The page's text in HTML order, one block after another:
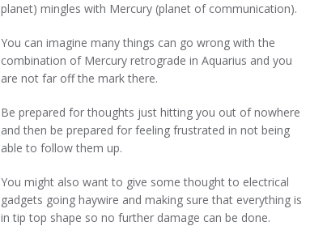
planet) mingles with Mercury (planet of communication).
You can imagine many things can go wrong with the
combination of Mercury retrograde in Aquarius and you
are not far off the mark there.
Be prepared for thoughts just hitting you out of nowhere
and then be prepared for feeling frustrated in not being
able to follow them up.
You might also want to give some thought to electrical
gadgets going haywire and making sure that everything is
in tip top shape so no further damage can be done.